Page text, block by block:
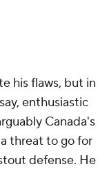
his flaws, but in
enthusiastic
Canada's
threat to go for
defense. He